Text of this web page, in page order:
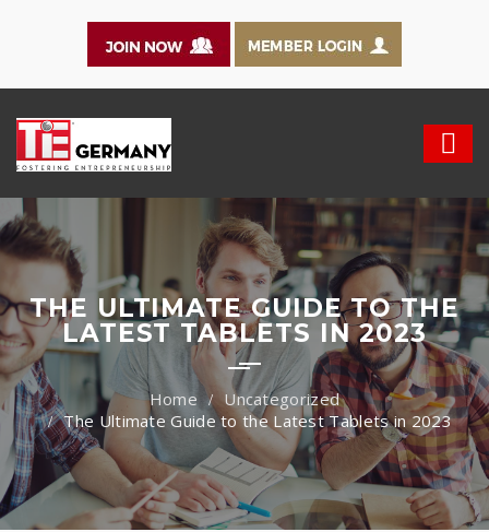
THE ULTIMATE GUIDE TO THE
LATEST TABLETS IN 2023
Uncategorized
The Ultimate Guide to the Latest Tablets in 2023